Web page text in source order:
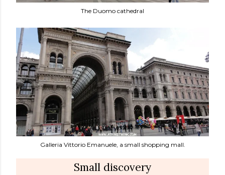
The Duomo cathedral
Galleria Vittorio Emanuele, a small shopping mall.
Small discovery